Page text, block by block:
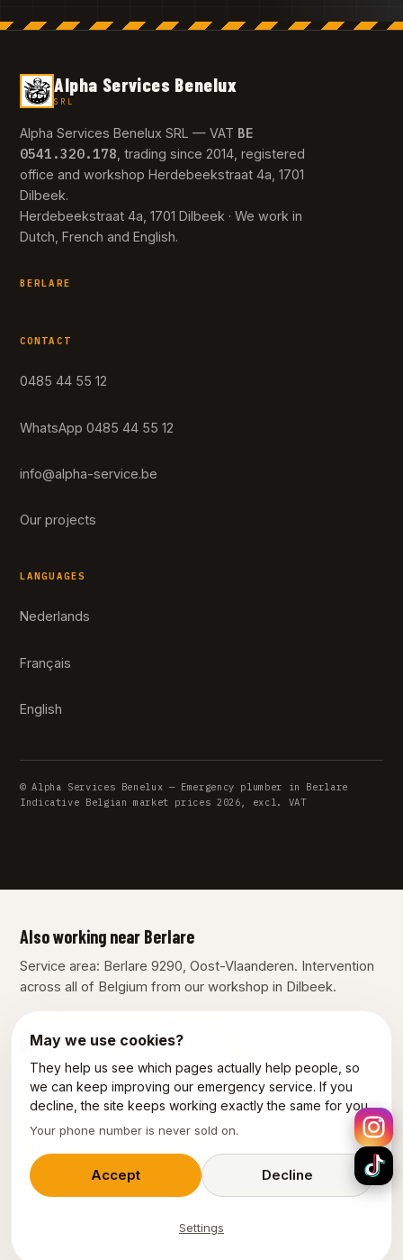
Alpha Services Benelux
SRL
Alpha Services Benelux SRL — VAT BE
0541.320.178 , trading since 2014, registered
office and workshop Herdebeekstraat 4a, 1701
Dilbeek.
Herdebeekstraat 4a, 1701 Dilbeek · We work in
Dutch, French and English.
BERLARE
CONTACT
0485 44 55 12
WhatsApp 0485 44 55 12
info@alpha-service.be
Our projects
LANGUAGES
Nederlands
Français
English
© Alpha Services Benelux — Emergency plumber in Berlare
Indicative Belgian market prices 2026, excl. VAT
Also working near Berlare
Service area: Berlare 9290, Oost-Vlaanderen. Intervention
across all of Belgium from our workshop in Dilbeek.
Our other services in Berlare
Plumber Berlare
Electrician Berlare
Emergency electrician Berlare
May we use cookies?
They help us see which pages actually help people, so
we can keep improving our emergency service. If you
decline, the site keeps working exactly the same for you.
Your phone number is never sold on.
Accept Decline
Settings